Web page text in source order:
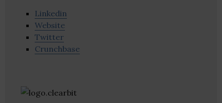
Linkedin
Website
Twitter
Crunchbase